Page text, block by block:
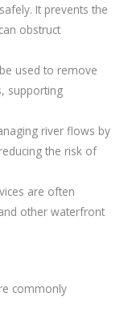
It prevents the
obstruct
used to remove
supporting
river flows by
the risk of
are often
other waterfront
commonly